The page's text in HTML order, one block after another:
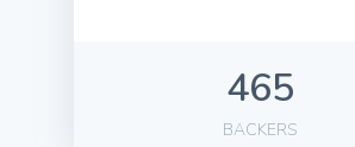
465
BACKERS